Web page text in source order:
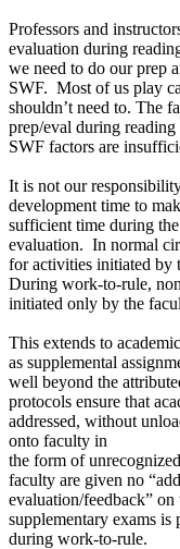
Professors and
evaluation during
we need to do our prep
SWF. Most of us play
shouldn’t need to. The
prep/eval during
SWF factors are
It is not our
development time to
sufficient time during
evaluation. In normal
for activities initiated by
During work-to-rule,
initiated only by the
This extends to
as supplemental
well beyond the
protocols ensure that
addressed, without
onto faculty in
the form of
faculty are given no
evaluation/feedback”
supplementary exams
during work-to-rule.